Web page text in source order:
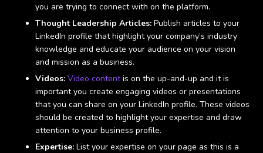
you are trying to connect with on the platform.
Thought Leadership Articles: Publish articles to your
LinkedIn profile that highlight your company’s industry
knowledge and educate your audience on your vision
and mission as a business.
Videos: Video contentis on the up-and-up and it is
important you create engaging videos or presentations
that you can share on your LinkedIn profile. These videos
should be created to highlight your expertise and draw
attention to your business profile.
Expertise: List your expertise on your page as this is a